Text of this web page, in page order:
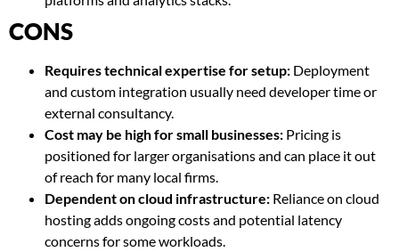
CONS
Requires technical expertise for setup: Deployment
and custom integration usually need developer time or
external consultancy.
Cost may be high for small businesses: Pricing is
positioned for larger organisations and can place it out
of reach for many local firms.
Dependent on cloud infrastructure: Reliance on cloud
hosting adds ongoing costs and potential latency
concerns for some workloads.